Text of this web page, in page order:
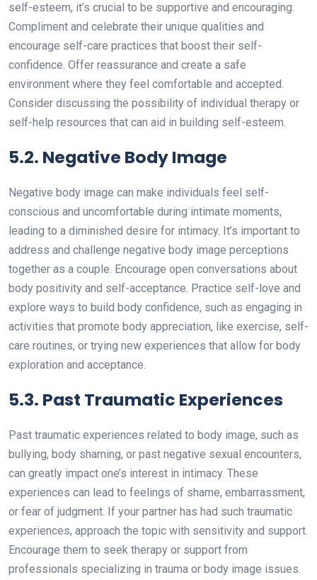
self-esteem, it’s crucial to be supportive and encouraging.
Compliment and celebrate their unique qualities and
encourage self-care practices that boost their self-
confidence. Offer reassurance and create a safe
environment where they feel comfortable and accepted.
Consider discussing the possibility of individual therapy or
self-help resources that can aid in building self-esteem.
5.2. Negative Body Image
Negative body image can make individuals feel self-
conscious and uncomfortable during intimate moments,
leading to a diminished desire for intimacy. It’s important to
address and challenge negative body image perceptions
together as a couple. Encourage open conversations about
body positivity and self-acceptance. Practice self-love and
explore ways to build body confidence, such as engaging in
activities that promote body appreciation, like exercise, self-
care routines, or trying new experiences that allow for body
exploration and acceptance.
5.3. Past Traumatic Experiences
Past traumatic experiences related to body image, such as
bullying, body shaming, or past negative sexual encounters,
can greatly impact one’s interest in intimacy. These
experiences can lead to feelings of shame, embarrassment,
or fear of judgment. If your partner has had such traumatic
experiences, approach the topic with sensitivity and support.
Encourage them to seek therapy or support from
professionals specializing in trauma or body image issues.